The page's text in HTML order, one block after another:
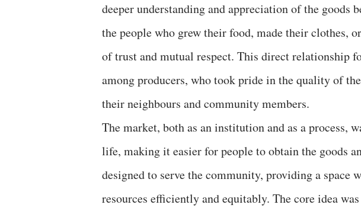
deeper understanding and appreciation of the goods
the people who grew their food, made their clothes,
of trust and mutual respect. This direct relationship
among producers, who took pride in the quality of
their neighbours and community members.
The market, both as an institution and as a process,
life, making it easier for people to obtain the goods
designed to serve the community, providing a space
resources efficiently and equitably. The core idea